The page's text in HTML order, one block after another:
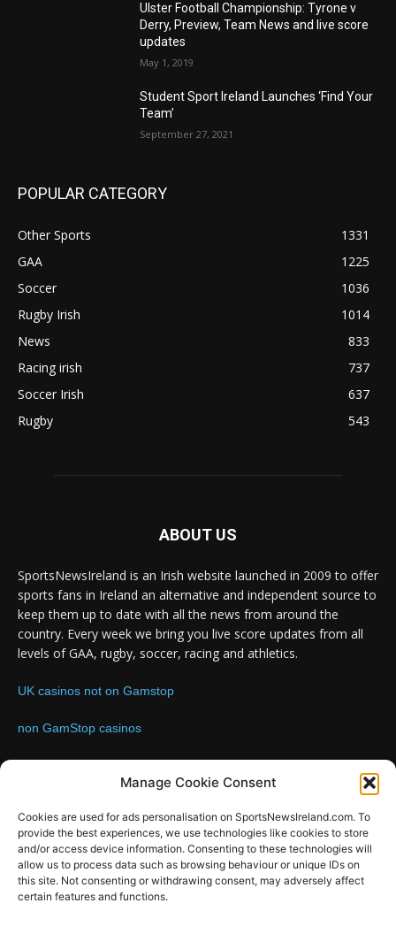
Manage Cookie Consent
Cookies are used for ads personalisation on SportsNewsIreland.com. To
provide the best experiences, we use technologies like cookies to store
and/or access device information. Consenting to these technologies will
allow us to process data such as browsing behaviour or unique IDs on
this site. Not consenting or withdrawing consent, may adversely affect
certain features and functions.
Ulster Football Championship: Tyrone v
Derry, Preview, Team News and live score
updates
May 1, 2019
Student Sport Ireland Launches ‘Find Your
Team’
September 27, 2021
POPULAR CATEGORY
Other Sports
1331
GAA
1225
Soccer
1036
Rugby Irish
1014
News
833
Racing irish
737
Soccer Irish
637
Rugby
543
ABOUT US
SportsNewsIreland is an Irish website launched in 2009 to offer
sports fans in Ireland an alternative and independent source to
keep them up to date with all the news from around the
country. Every week we bring you live score updates from all
levels of GAA, rugby, soccer, racing and athletics.
UK casinos not on Gamstop
non GamStop casinos
FOLLOW US